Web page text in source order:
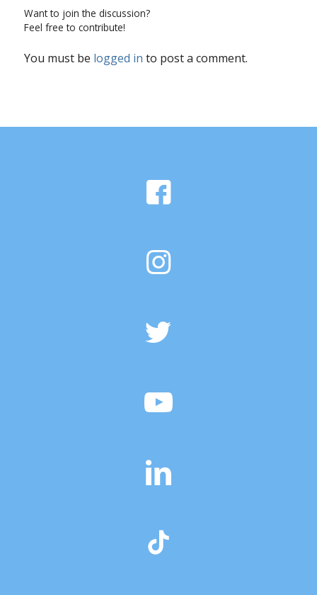
Want to join the discussion?
Feel free to contribute!
You must be logged in to post a comment.